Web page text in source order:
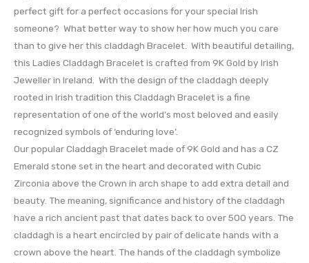
perfect gift for a perfect occasions for your special Irish
someone? What better way to show her how much you care
than to give her this claddagh Bracelet. With beautiful detailing,
this Ladies Claddagh Bracelet is crafted from 9K Gold by Irish
Jeweller in Ireland. With the design of the claddagh deeply
rooted in Irish tradition this Claddagh Bracelet is a fine
representation of one of the world’s most beloved and easily
recognized symbols of ‘enduring love’.
Our popular Claddagh Bracelet made of 9K Gold and has a CZ
Emerald stone set in the heart and decorated with Cubic
Zirconia above the Crown in arch shape to add extra detail and
beauty. The meaning, significance and history of the claddagh
have a rich ancient past that dates back to over 500 years. The
claddagh is a heart encircled by pair of delicate hands with a
crown above the heart. The hands of the claddagh symbolize